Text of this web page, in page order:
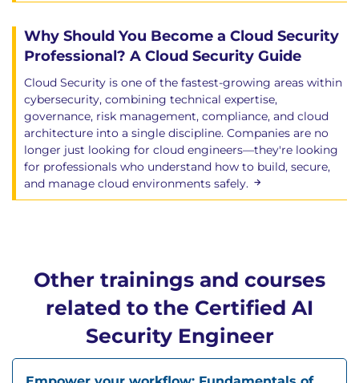
Questions: 60, multiple choice (4 multiple
choice answers only 1 of which is correct)
Pass Mark: 50%
Hands-on learning
This course provides extensive practical experience
through:
Interactive labs exploring AI-based attacks and
defences
Guided exercises using security APIs,
structured defences, and dataset analysis
Instructor-led walkthroughs that reinforce
secure design, coding, and integration
behaviours
Why Should You Become a Cloud Security
Professional? A Cloud Security Guide
Cloud Security is one of the fastest-growing areas within
cybersecurity, combining technical expertise,
governance, risk management, compliance, and cloud
architecture into a single discipline. Companies are no
longer just looking for cloud engineers—they're looking
for professionals who understand how to build, secure,
and manage cloud environments safely.
Other trainings and courses
related to the Certified AI
Security Engineer